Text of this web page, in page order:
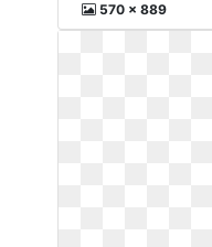
570 x 889